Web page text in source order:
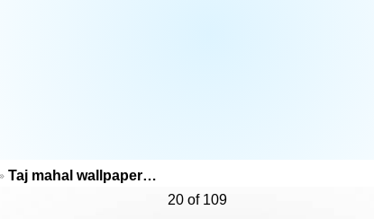
Taj mahal wallpaper…
20 of 109